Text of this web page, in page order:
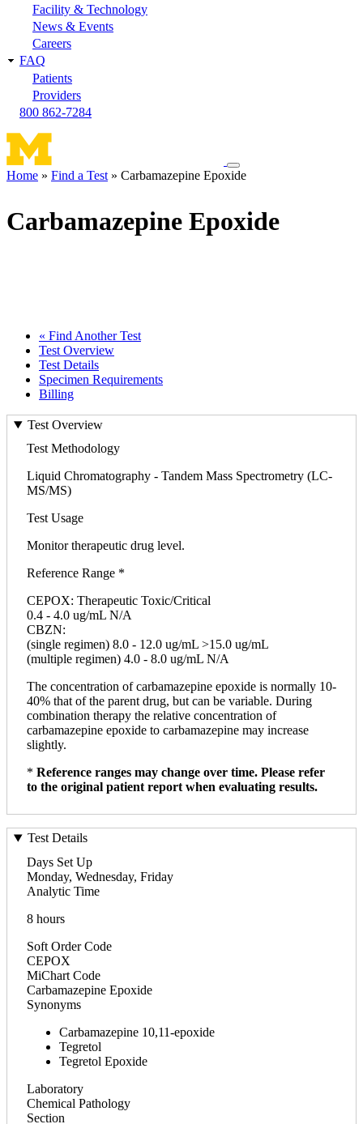
Facility & Technology
News & Events
Careers
FAQ
Patients
Providers
800 862-7284
Toggle
navigation
Home Find a Test Carbamazepine Epoxide
Carbamazepine Epoxide
« Find Another Test
Test Overview
Test Details
Specimen Requirements
Billing
Test Overview
Test Methodology
Liquid Chromatography - Tandem Mass Spectrometry (LC-
MS/MS)
Test Usage
Monitor therapeutic drug level.
Reference Range *
CEPOX: Therapeutic Toxic/Critical
0.4 - 4.0 ug/mL N/A
CBZN:
(single regimen) 8.0 - 12.0 ug/mL >15.0 ug/mL
(multiple regimen) 4.0 - 8.0 ug/mL N/A
The concentration of carbamazepine epoxide is normally 10-
40% that of the parent drug, but can be variable. During
combination therapy the relative concentration of
carbamazepine epoxide to carbamazepine may increase
slightly.
* Reference ranges may change over time. Please refer
to the original patient report when evaluating results.
Test Details
Days Set Up
Monday, Wednesday, Friday
Analytic Time
8 hours
Soft Order Code
CEPOX
MiChart Code
Carbamazepine Epoxide
Synonyms
Carbamazepine 10,11-epoxide
Tegretol
Tegretol Epoxide
Laboratory
Chemical Pathology
Section